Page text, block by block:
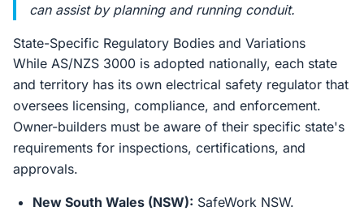
can assist by planning and running conduit.
State-Specific Regulatory Bodies and Variations
While AS/NZS 3000 is adopted nationally, each state
and territory has its own electrical safety regulator that
oversees licensing, compliance, and enforcement.
Owner-builders must be aware of their specific state's
requirements for inspections, certifications, and
approvals.
New South Wales (NSW): SafeWork NSW.